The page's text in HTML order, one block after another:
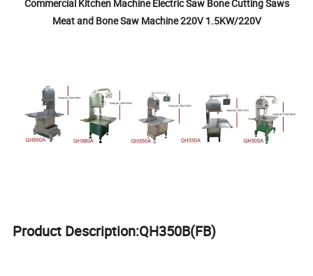
Commercial Kitchen Machine Electric Saw Bone Cutting Saws
Meat and Bone Saw Machine 220V 1.5KW/220V
Product Description:QH350B(FB)